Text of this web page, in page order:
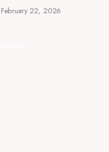
February 22, 2026